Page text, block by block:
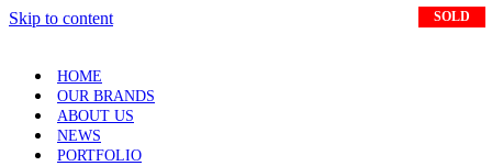
Skip to content
HOME
OUR BRANDS
ABOUT US
NEWS
PORTFOLIO
SOLD
SOLD